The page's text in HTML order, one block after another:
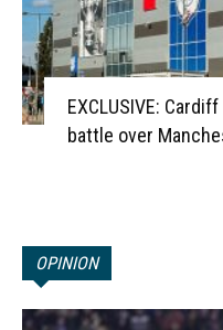
EXCLUSIVE:
battle over
OPINION